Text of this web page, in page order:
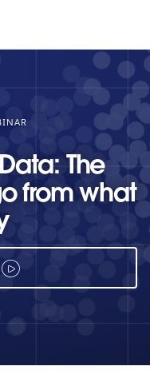
The
from what